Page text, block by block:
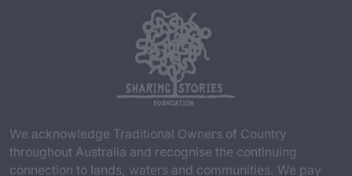
We acknowledge Traditional Owners of Country
throughout Australia and recognise the continuing
connection to lands, waters and communities. We pay